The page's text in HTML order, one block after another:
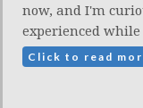
now, and I'm
experienced
Click to read